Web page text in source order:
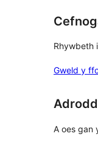
Rhywbeth
Gweld y
A oes gan